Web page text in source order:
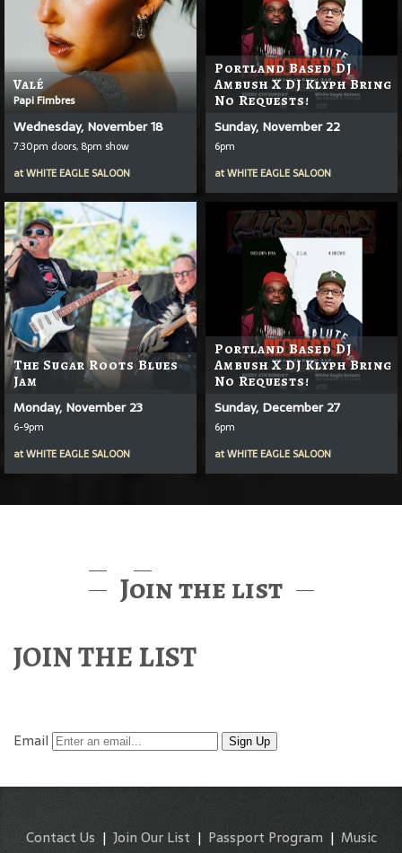
Valé
Papi Fimbres
Wednesday, November 18
7:30pm doors, 8pm show
atWHITE EAGLE SALOON
Portland Based DJ
Ambush X DJ Klyph Bring
No Requests!
Sunday, November 22
6pm
atWHITE EAGLE SALOON
The Sugar Roots Blues
Jam
Monday, November 23
6-9pm
atWHITE EAGLE SALOON
Portland Based DJ
Ambush X DJ Klyph Bring
No Requests!
Sunday, December 27
6pm
atWHITE EAGLE SALOON
Join the list
JOIN THE LIST
Email Sign Up
Contact Us | Join Our List | Passport Program | Music